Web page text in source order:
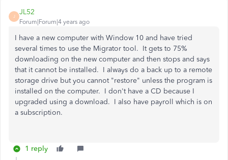
J
JL52
Forum|Forum|4 years ago
I have a new computer with Window 10 and have tried
several times to use the Migrator tool. It gets to 75%
downloading on the new computer and then stops and says
that it cannot be installed. I always do a back up to a remote
storage drive but you cannot "restore" unless the program is
installed on the computer. I don't have a CD because I
upgraded using a download. I also have payroll which is on
a subscription.
1 reply